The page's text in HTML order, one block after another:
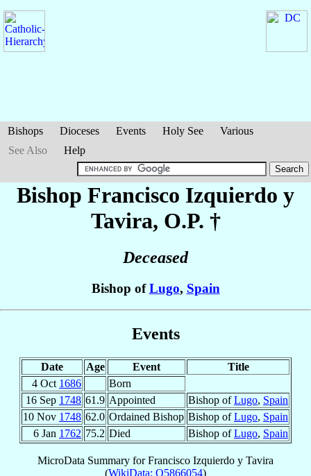
Bishops Dioceses Events Holy See
Various
See Also
Help
Bishop Francisco Izquierdo y
Tavira, O.P. †
Deceased
Bishop ofLugo, Spain
Events
Date Age Event
Title
4 Oct 1686
Born
16 Sep 1748 61.9 Appointed Bishop ofLugo, Spain
10 Nov 1748 62.0 Ordained Bishop Bishop ofLugo, Spain
6 Jan 1762 75.2 Died Bishop ofLugo, Spain
MicroData Summary forFrancisco Izquierdo y Tavira
(WikiData: Q5866054)